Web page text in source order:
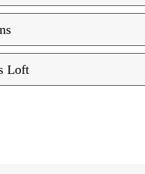
Loft